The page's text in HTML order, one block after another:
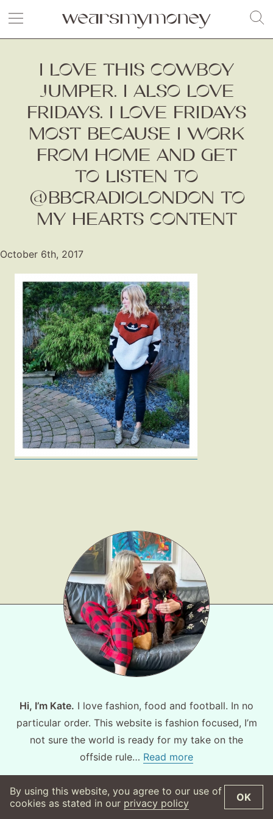
Fashion
Gift Lists
Beauty
Shop LTK
About
Contact
I LOVE THIS COWBOY
JUMPER. I ALSO LOVE
FRIDAYS. I LOVE FRIDAYS
MOST BECAUSE I WORK
FROM HOME AND GET
TO LISTEN TO
@BBCRADIOLONDON TO
MY HEARTS CONTENT
October 6th, 2017
Hi, I’m Kate. I love fashion, food and football. In no
particular order. This website is fashion focused, I’m
not sure the world is ready for my take on the
offside rule… Read more
© 2026 WearsMyMoney Privacy Policy
By using this website, you agree to our use of
cookies as stated in our privacy policy OK